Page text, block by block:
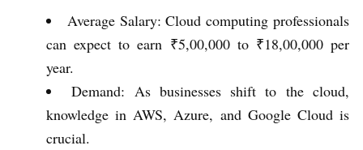
Average Salary: Cloud computing professionals
can expect to earn ₹5,00,000 to ₹18,00,000 per
year.
Demand: As businesses shift to the cloud,
knowledge in AWS, Azure, and Google Cloud is
crucial.